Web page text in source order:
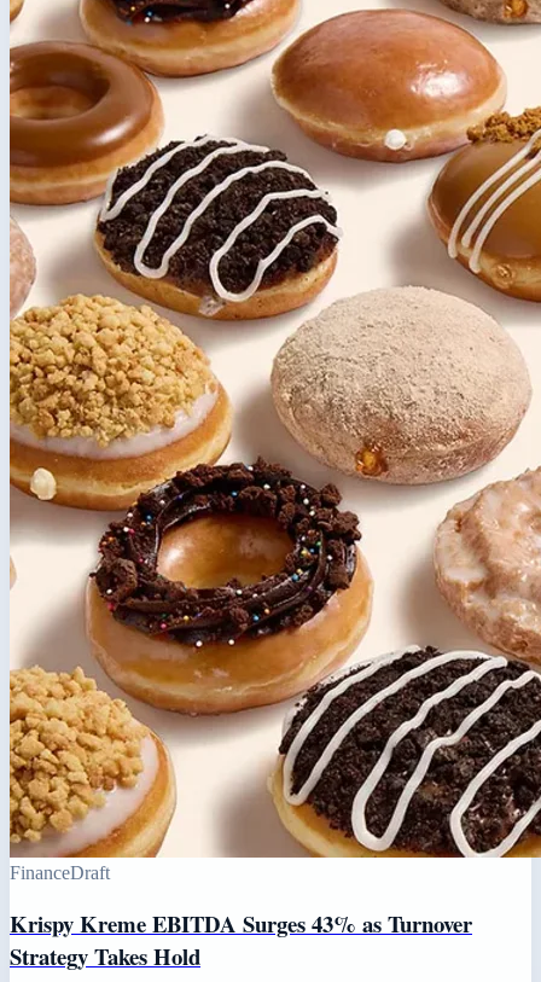
FinanceDraft
Krispy Kreme EBITDA Surges 43% as Turnover
Strategy Takes Hold